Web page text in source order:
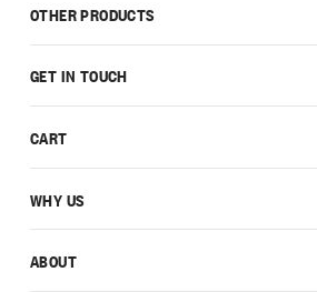
GET IN TOUCH
CART
WHY US
ABOUT
OTHER PRODUCTS